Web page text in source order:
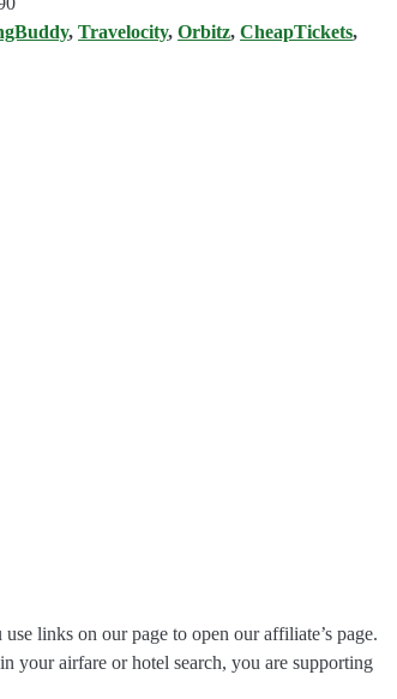
,Travelocity,Orbitz,CheapTickets,
links on our page to open our affiliate’s page.
your airfare or hotel search, you are supporting